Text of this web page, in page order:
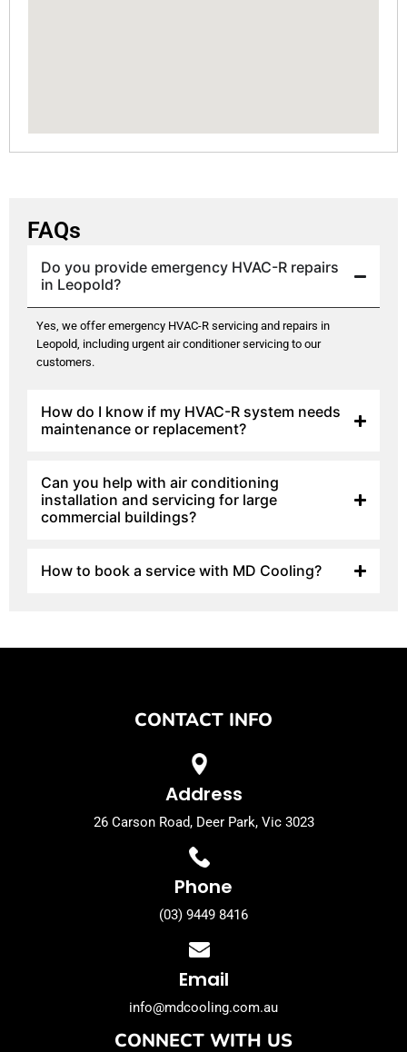
FAQs
Do you provide emergency HVAC-R repairs
in Leopold?
Yes, we offer emergency HVAC-R servicing and repairs in
Leopold, including urgent air conditioner servicing to our
customers.
How do I know if my HVAC-R system needs
maintenance or replacement?
Can you help with air conditioning
installation and servicing for large
commercial buildings?
How to book a service with MD Cooling?
CONTACT INFO
Address
26 Carson Road, Deer Park, Vic 3023
Phone
(03) 9449 8416
Email
info@mdcooling.com.au
CONNECT WITH US